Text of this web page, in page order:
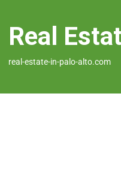
Real
real-estate-in-palo-alto.com